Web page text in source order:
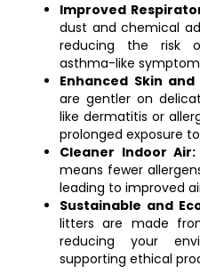
Improved
dust and chemical
reducing the risk
asthma-like
Enhanced Skin
are gentler on
like dermatitis or
prolonged exposure
Cleaner Indoor Air:
means fewer
leading to improved
Sustainable and
litters are made
reducing your
supporting ethical